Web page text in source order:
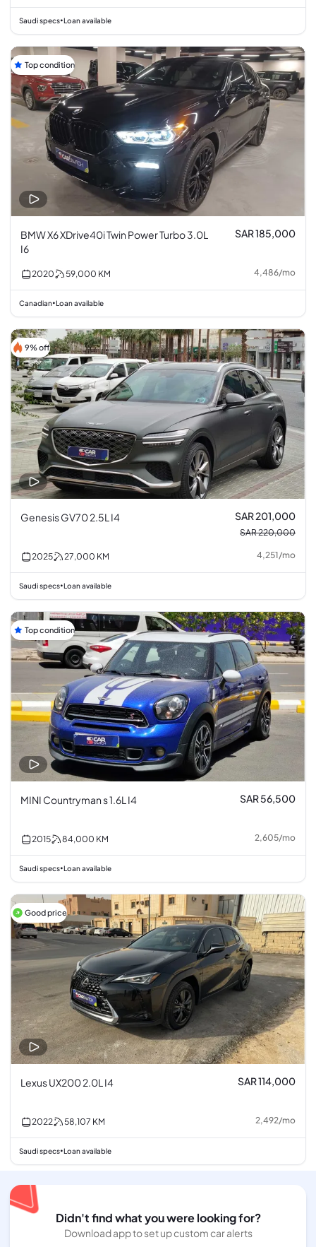
Saudi specs•Loan available
Top condition
BMW X6 XDrive40i Twin Power Turbo 3.0L
I6
SAR 185,000
2020 59,000 KM 4,486/mo
Canadian•Loan available
9% off
Genesis GV70 2.5L I4 SAR 201,000
SAR 220,000
2025 27,000 KM 4,251/mo
Saudi specs•Loan available
Top condition
MINI Countryman s 1.6L I4 SAR 56,500
2015 84,000 KM 2,605/mo
Saudi specs•Loan available
Good price
Lexus UX200 2.0L I4 SAR 114,000
2022 58,107 KM 2,492/mo
Saudi specs•Loan available
Didn't find what you were looking for?
Download app to set up custom car alerts